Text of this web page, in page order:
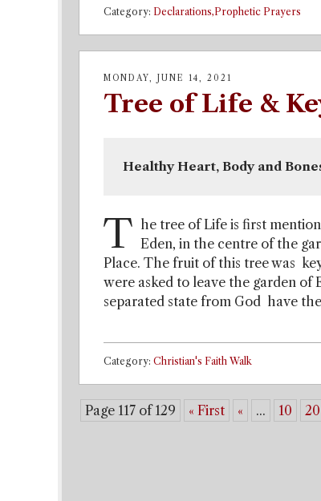
Category: Declarations,Prophetic Prayers
MONDAY, JUNE 14, 2021
Tree of Life &
Healthy Heart, Body and
T he tree of Life is first
Eden, in the centre of the
Place. The fruit of this tree was
were asked to leave the garden of
separated state from God have
Category: Christian's Faith Walk
Page 117 of 129 « First « ... 10 20